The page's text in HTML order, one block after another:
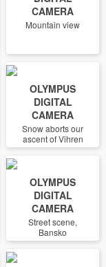
CAMERA
Mountain view
OLYMPUS
DIGITAL
CAMERA
Snow aborts our
ascent of Vihren
OLYMPUS
DIGITAL
CAMERA
Street scene,
Bansko